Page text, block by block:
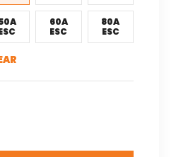
60A
ESC
80A
ESC